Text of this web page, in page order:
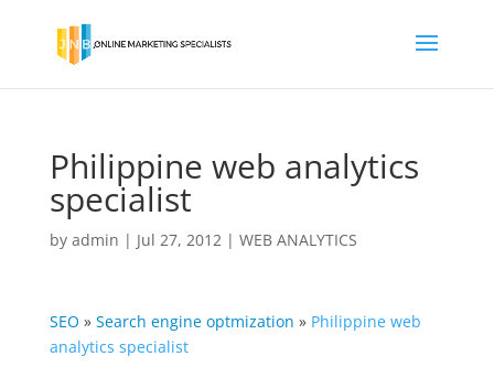
Philippine web analytics
specialist
by admin | Jul 27, 2012| WEB ANALYTICS
SEO » Search engine optmization » Philippine web
analytics specialist